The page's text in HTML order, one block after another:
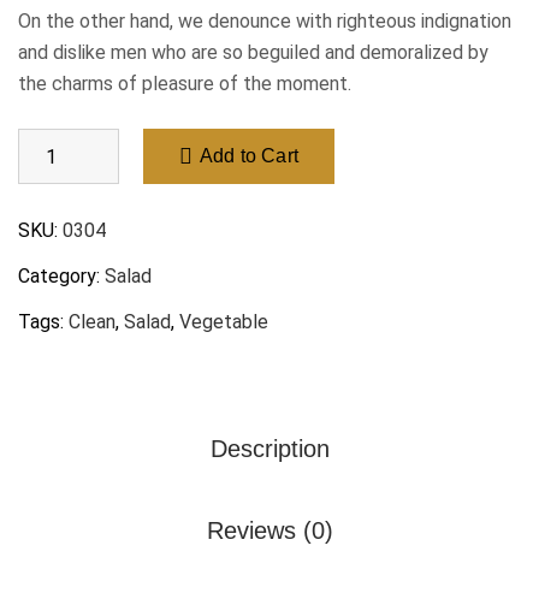
On the other hand, we denounce with righteous indignation
and dislike men who are so beguiled and demoralized by
the charms of pleasure of the moment.
Add to Cart
SKU: 0304
Category: Salad
Tags: Clean, Salad, Vegetable
Description
Reviews (0)